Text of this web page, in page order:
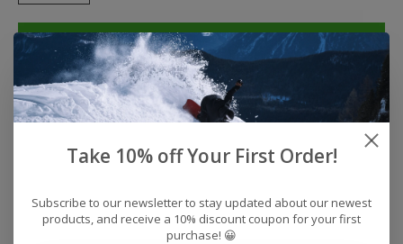
Add to cart
Buy now
Add to compare
Reviews (0)
Take 10% off Your First Order!
Subscribe to our newsletter to stay updated about our newest
products, and receive a 10% discount coupon for your first
purchase! 😀